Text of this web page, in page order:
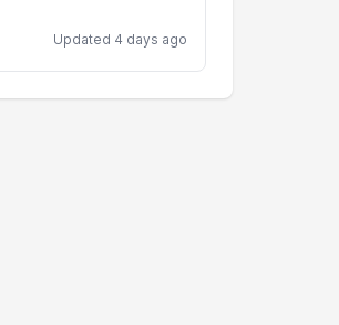
Updated 4 days ago